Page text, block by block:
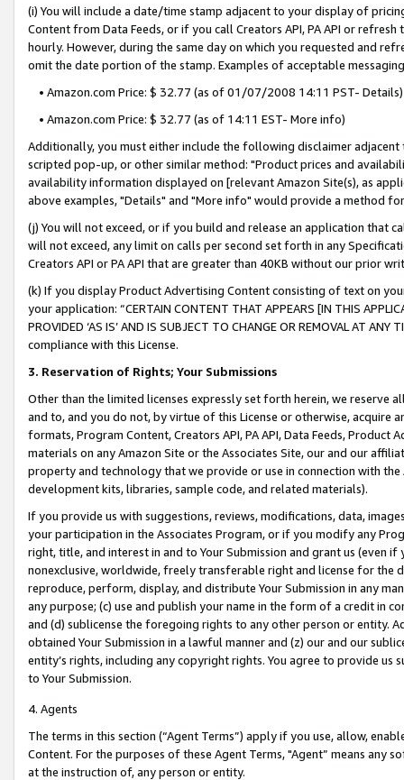
(i) You will include a date/time stamp adjacent to your display of
Content from Data Feeds, or if you call Creators API, PA API or
hourly. However, during the same day on which you requested and
omit the date portion of the stamp. Examples of acceptable
• Amazon.com Price: $ 32.77 (as of 01/07/2008 14:11 PST- Details)
• Amazon.com Price: $ 32.77 (as of 14:11 EST- More info)
Additionally, you must either include the following disclaimer
scripted pop-up, or other similar method: "Product prices and
availability information displayed on [relevant Amazon Site(s), as
above examples, "Details" and "More info" would provide a method
(j) You will not exceed, or if you build and release an application that
will not exceed, any limit on calls per second set forth in any
Creators API or PA API that are greater than 40KB without our prior
(k) If you display Product Advertising Content consisting of text on
your application: “CERTAIN CONTENT THAT APPEARS [IN THIS
PROVIDED ‘AS IS’ AND IS SUBJECT TO CHANGE OR REMOVAL AT
compliance with this License.
3. Reservation of Rights; Your Submissions
Other than the limited licenses expressly set forth herein, we
and to, and you do not, by virtue of this License or otherwise, acquire
formats, Program Content, Creators API, PA API, Data Feeds,
materials on any Amazon Site or the Associates Site, our and our
property and technology that we provide or use in connection with
development kits, libraries, sample code, and related materials).
If you provide us with suggestions, reviews, modifications, data,
your participation in the Associates Program, or if you modify any
right, title, and interest in and to Your Submission and grant us (even
nonexclusive, worldwide, freely transferable right and license for
reproduce, perform, display, and distribute Your Submission in any
any purpose; (c) use and publish your name in the form of a credit in
and (d) sublicense the foregoing rights to any other person or entity.
obtained Your Submission in a lawful manner and (z) our and our
entity’s rights, including any copyright rights. You agree to provide us
to Your Submission.
4. Agents
The terms in this section (“Agent Terms”) apply if you use, allow,
Content. For the purposes of these Agent Terms, "Agent” means
at the instruction of, any person or entity.